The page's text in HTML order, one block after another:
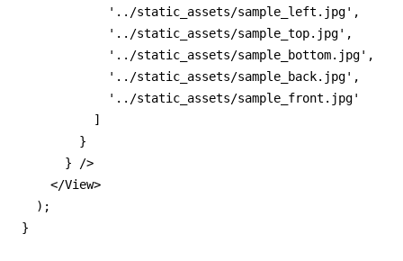
            '../static_assets/sample_left.jpg',
            '../static_assets/sample_top.jpg',
            '../static_assets/sample_bottom.jpg',
            '../static_assets/sample_back.jpg',
            '../static_assets/sample_front.jpg'
          ]
        }
      } />
    </View>
  );
}